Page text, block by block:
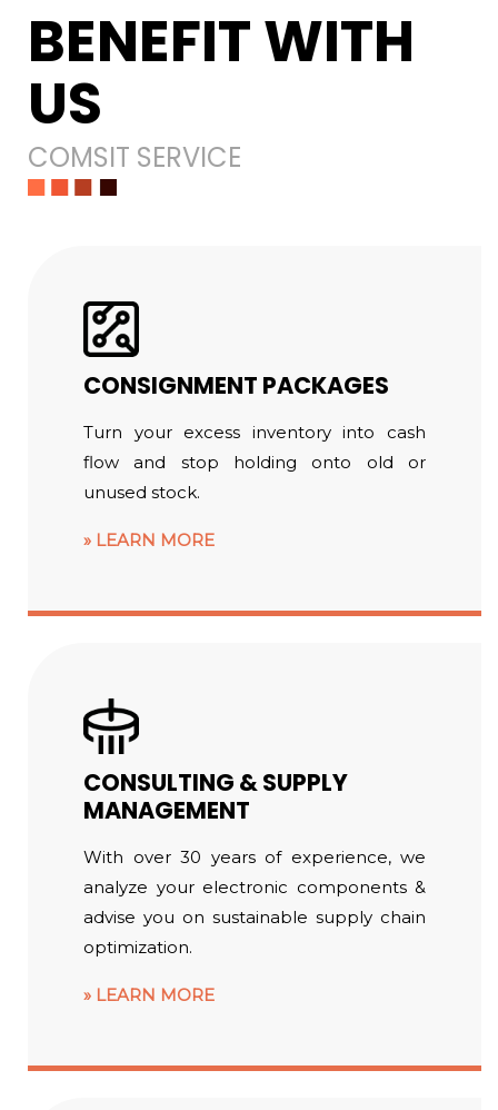
BENEFIT WITH
US
COMSIT SERVICE
CONSIGNMENT PACKAGES
Turn your excess inventory into cash
flow and stop holding onto old or
unused stock.
LEARN MORE
CONSULTING & SUPPLY
MANAGEMENT
With over 30 years of experience, we
analyze your electronic components &
advise you on sustainable supply chain
optimization.
LEARN MORE